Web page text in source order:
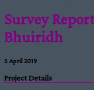
Survey
Bhuiridh
5 April 2019
Project Details